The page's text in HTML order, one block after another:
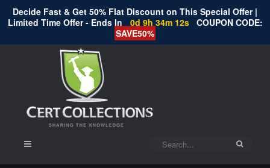
Decide Fast & Get 50% Flat Discount on This Special Offer |
Limited Time Offer - Ends In
0d 9h 34m 11s COUPON CODE:
SAVE50%